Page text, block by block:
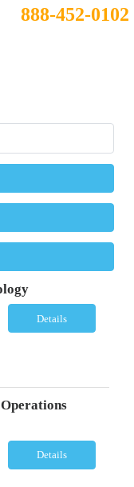
888-452-0102
Details
Details